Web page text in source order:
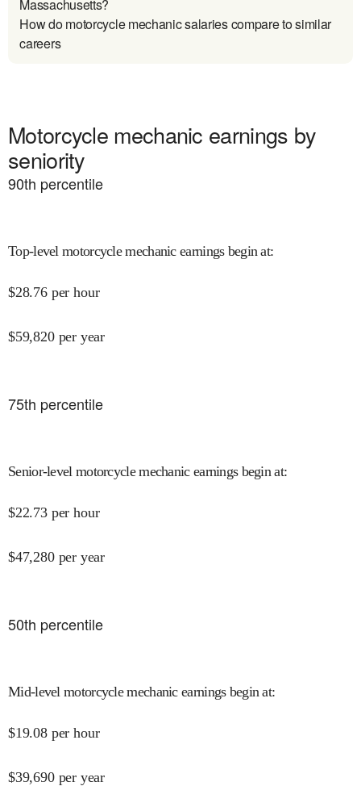
Massachusetts?
How do motorcycle mechanic salaries compare to similar
careers
Motorcycle mechanic earnings by
seniority
90th percentile
Top-level motorcycle mechanic earnings begin at:
$28.76 per hour
$59,820 per year
75th percentile
Senior-level motorcycle mechanic earnings begin at:
$22.73 per hour
$47,280 per year
50th percentile
Mid-level motorcycle mechanic earnings begin at:
$19.08 per hour
$39,690 per year